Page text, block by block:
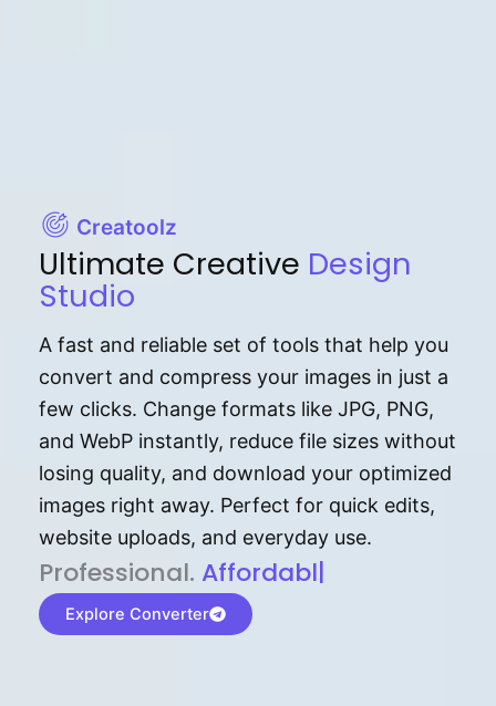
Creatoolz
Ultimate Creative Design
Studio
A fast and reliable set of tools that help you
convert and compress your images in just a
few clicks. Change formats like JPG, PNG,
and WebP instantly, reduce file sizes without
losing quality, and download your optimized
images right away. Perfect for quick edits,
website uploads, and everyday use.
P⁠r⁠o‌​fess⁠i‍⁠o⁠‌⁠‌n‍a‌​⁠‍‍l‍⁠⁠‌‍‍‍‌. Af⁠⁠⁠‍​​​for‍d⁠⁠‌a‌b⁠​‌‌‌⁠⁠l‍​⁠e​‌‌‍‌‌​‌⁠‍
Explore Converter